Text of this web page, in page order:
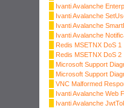
Ivanti Avalanche
Ivanti Avalanche
Ivanti Avalanche
Ivanti Avalanche
Redis MSETNX DoS 1
Redis MSETNX DoS 2
Microsoft Support
Microsoft Support
VNC Malformed
Ivanti Avalanche Web
Ivanti Avalanche